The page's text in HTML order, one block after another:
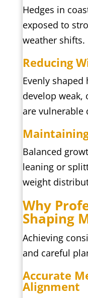
Hedges in
exposed to
weather shifts.
Reducing
Evenly shaped
develop weak,
are vulnerable
Balanced
leaning or
weight
Why
Shaping
Achieving
and careful
Accurate
Alignment